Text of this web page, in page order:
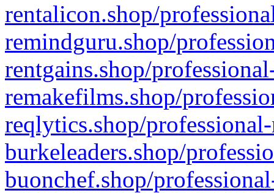
rentalicon.shop/
remindguru.shop/
rentgains.shop/
remakefilms.shop/
reqlytics.shop/
burkeleaders.shop/
buonchef.shop/